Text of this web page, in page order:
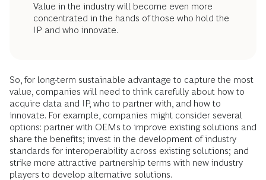
Value in the industry will become even more
concentrated in the hands of those who hold the
IP and who innovate.
So, for long-term sustainable advantage to capture the most
value, companies will need to think carefully about how to
acquire data and IP, who to partner with, and how to
innovate. For example, companies might consider several
options: partner with OEMs to improve existing solutions and
share the benefits; invest in the development of industry
standards for interoperability across existing solutions; and
strike more attractive partnership terms with new industry
players to develop alternative solutions.